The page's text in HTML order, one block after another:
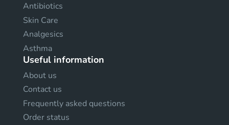
Antibiotics
Skin Care
Analgesics
Asthma
Useful information
About us
Contact us
Frequently asked questions
Order status